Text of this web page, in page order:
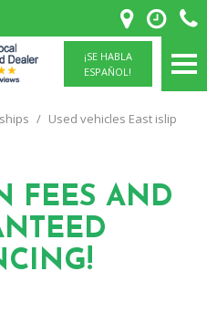
¡SE HABLA
ESPAÑOL!
/ Used vehicles East islip
FEES AND